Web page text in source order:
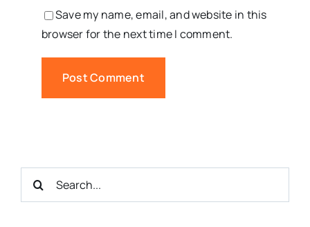
Save my name, email, and website in this
browser for the next time I comment.
Search